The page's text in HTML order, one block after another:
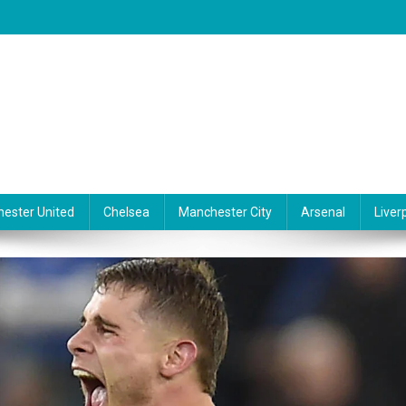
United Chelsea Manchester City Arsenal